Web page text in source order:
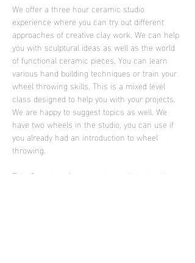
We offer a three hour ceramic studio
experience where you can try out different
approaches of creative clay work. We can help
you with sculptural ideas as well as the world
of functional ceramic pieces. You can learn
various hand building techniques or train your
wheel throwing skills. This is a mixed level
class designed to help you with your projects.
We are happy to suggest topics as well. We
have two wheels in the studio, you can use if
you already had an introduction to wheel
throwing.
This Saturday afternoon class will be held in